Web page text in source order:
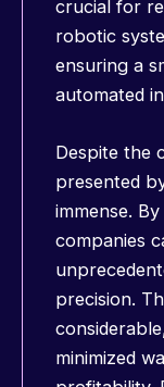
crucial for
robotic
ensuring a
automated
Despite the
presented
immense.
companies
precision.
minimized